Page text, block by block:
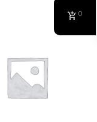
0